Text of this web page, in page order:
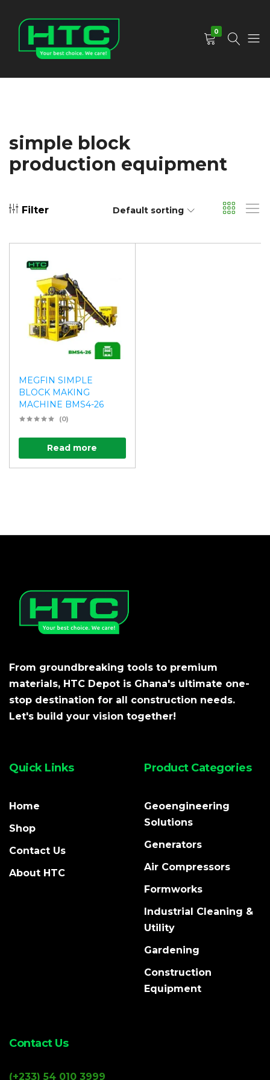
0
simple block
production equipment
Filter Default sorting
MEGFIN SIMPLE
BLOCK MAKING
MACHINE BMS4-26
(0)
Read more
From groundbreaking tools to premium
materials, HTC Depot is Ghana's ultimate one-
stop destination for all construction needs.
Let's build your vision together!
Quick Links
Home
Shop
Contact Us
About HTC
Product Categories
Geoengineering
Solutions
Generators
Air Compressors
Formworks
Industrial Cleaning &
Utility
Gardening
Construction
Equipment
Contact Us
(+233) 54 010 3999